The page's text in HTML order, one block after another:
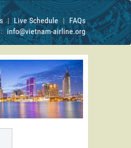
| Live Schedule | FAQs
info@vietnam-airline.org